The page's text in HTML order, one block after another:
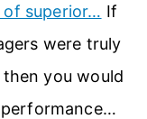
of superior… If
were truly
you would